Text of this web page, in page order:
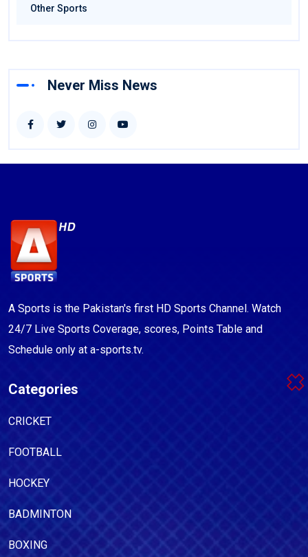
Other Sports
Never Miss News
A Sports is the Pakistan's first HD Sports Channel. Watch
24/7 Live Sports Coverage, scores, Points Table and
Schedule only at a-sports.tv.
Categories
CRICKET
FOOTBALL
HOCKEY
BADMINTON
BOXING